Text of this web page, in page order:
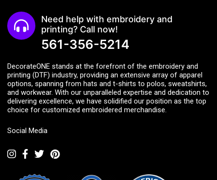
Need help with embroidery and
printing? Call now!
561-356-5214
DecorateONE stands at the forefront of the embroidery and
printing (DTF) industry, providing an extensive array of apparel
options, spanning from hats and t-shirts to polos, sweatshirts,
and workwear. With our unparalleled expertise and dedication to
delivering excellence, we have solidified our position as the top
choice for customized embroidered merchandise.
Social Media